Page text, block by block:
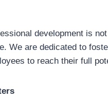
development is
We are dedicated to
to reach their full